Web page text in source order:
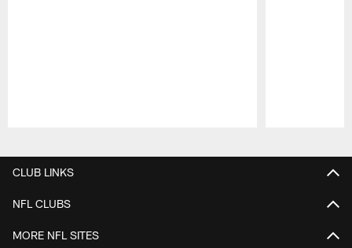
CLUB LINKS
NFL CLUBS
MORE NFL SITES